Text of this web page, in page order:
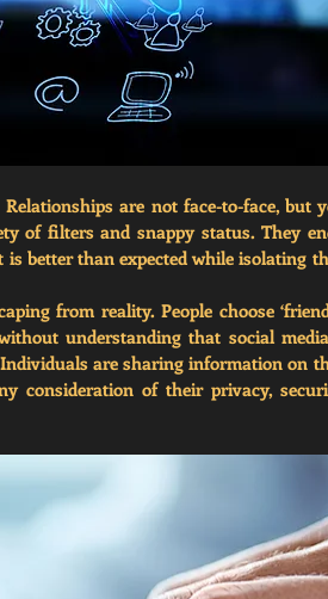
are not face-to-face, but
of filters and snappy status. They
better than expected while isolating
from reality. People choose
understanding that social
are sharing information on
consideration of their privacy,